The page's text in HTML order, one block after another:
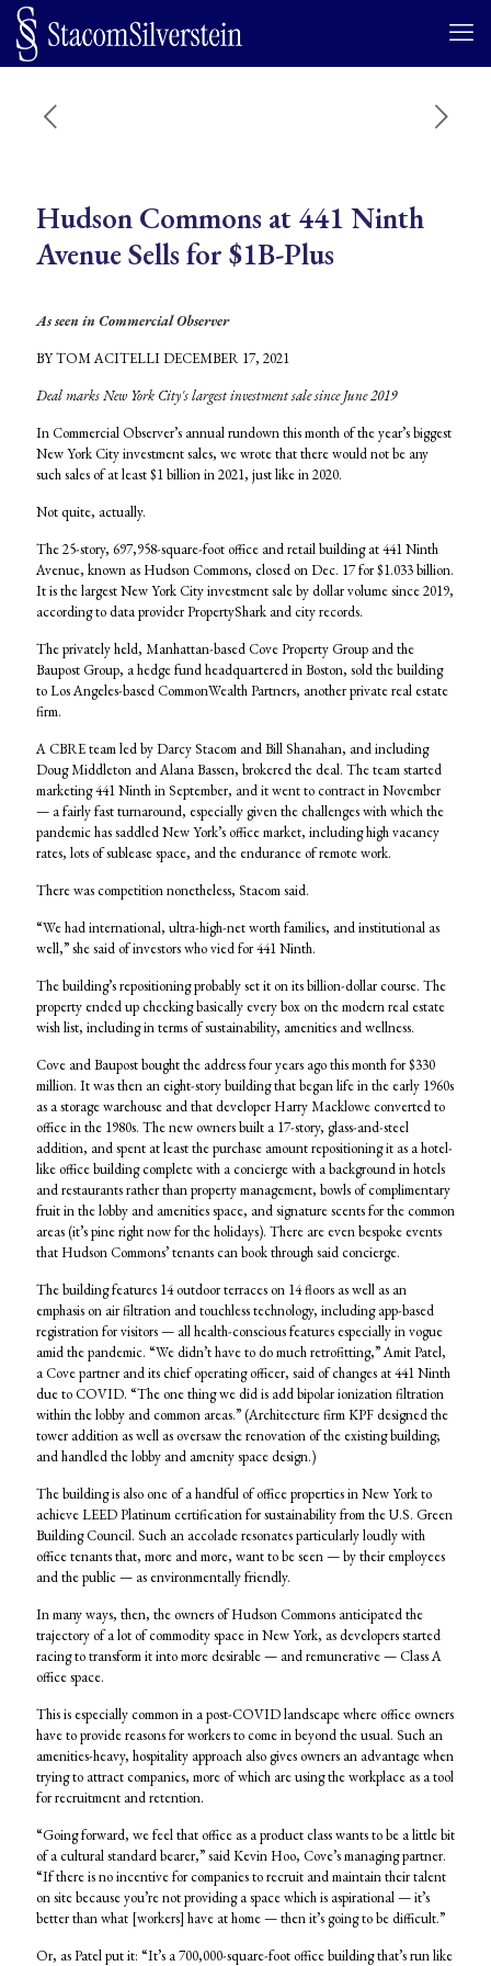
Hudson Commons at 441 Ninth
Avenue Sells for $1B-Plus
As seen in Commercial Observer
BY TOM ACITELLI DECEMBER 17, 2021
Deal marks New York City's largest investment sale since June 2019
In Commercial Observer’s annual rundown this month of the year’s biggest
New York City investment sales, we wrote that there would not be any
such sales of at least $1 billion in 2021, just like in 2020.
Not quite, actually.
The 25-story, 697,958-square-foot office and retail building at 441 Ninth
Avenue, known as Hudson Commons, closed on Dec. 17 for $1.033 billion.
It is the largest New York City investment sale by dollar volume since 2019,
according to data provider PropertyShark and city records.
The privately held, Manhattan-based Cove Property Group and the
Baupost Group, a hedge fund headquartered in Boston, sold the building
to Los Angeles-based CommonWealth Partners, another private real estate
firm.
A CBRE team led by Darcy Stacom and Bill Shanahan, and including
Doug Middleton and Alana Bassen, brokered the deal. The team started
marketing 441 Ninth in September, and it went to contract in November
— a fairly fast turnaround, especially given the challenges with which the
pandemic has saddled New York’s office market, including high vacancy
rates, lots of sublease space, and the endurance of remote work.
There was competition nonetheless, Stacom said.
“We had international, ultra-high-net worth families, and institutional as
well,” she said of investors who vied for 441 Ninth.
The building’s repositioning probably set it on its billion-dollar course. The
property ended up checking basically every box on the modern real estate
wish list, including in terms of sustainability, amenities and wellness.
Cove and Baupost bought the address four years ago this month for $330
million. It was then an eight-story building that began life in the early 1960s
as a storage warehouse and that developer Harry Macklowe converted to
office in the 1980s. The new owners built a 17-story, glass-and-steel
addition, and spent at least the purchase amount repositioning it as a hotel-
like office building complete with a concierge with a background in hotels
and restaurants rather than property management, bowls of complimentary
fruit in the lobby and amenities space, and signature scents for the common
areas (it’s pine right now for the holidays). There are even bespoke events
that Hudson Commons’ tenants can book through said concierge.
The building features 14 outdoor terraces on 14 floors as well as an
emphasis on air filtration and touchless technology, including app-based
registration for visitors — all health-conscious features especially in vogue
amid the pandemic. “We didn’t have to do much retrofitting,” Amit Patel,
a Cove partner and its chief operating officer, said of changes at 441 Ninth
due to COVID. “The one thing we did is add bipolar ionization filtration
within the lobby and common areas.” (Architecture firm KPF designed the
tower addition as well as oversaw the renovation of the existing building;
and handled the lobby and amenity space design.)
The building is also one of a handful of office properties in New York to
achieve LEED Platinum certification for sustainability from the U.S. Green
Building Council. Such an accolade resonates particularly loudly with
office tenants that, more and more, want to be seen — by their employees
and the public — as environmentally friendly.
In many ways, then, the owners of Hudson Commons anticipated the
trajectory of a lot of commodity space in New York, as developers started
racing to transform it into more desirable — and remunerative — Class A
office space.
This is especially common in a post-COVID landscape where office owners
have to provide reasons for workers to come in beyond the usual. Such an
amenities-heavy, hospitality approach also gives owners an advantage when
trying to attract companies, more of which are using the workplace as a tool
for recruitment and retention.
“Going forward, we feel that office as a product class wants to be a little bit
of a cultural standard bearer,” said Kevin Hoo, Cove’s managing partner.
“If there is no incentive for companies to recruit and maintain their talent
on site because you’re not providing a space which is aspirational — it’s
better than what [workers] have at home — then it’s going to be difficult.”
Or, as Patel put it: “It’s a 700,000-square-foot office building that’s run like